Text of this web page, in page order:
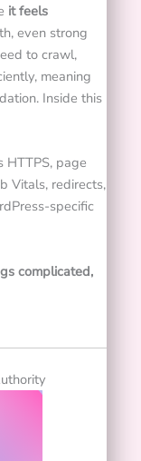
it feels
even strong
to crawl,
meaning
Inside this
HTTPS, page
Vitals, redirects,
specific
complicated,